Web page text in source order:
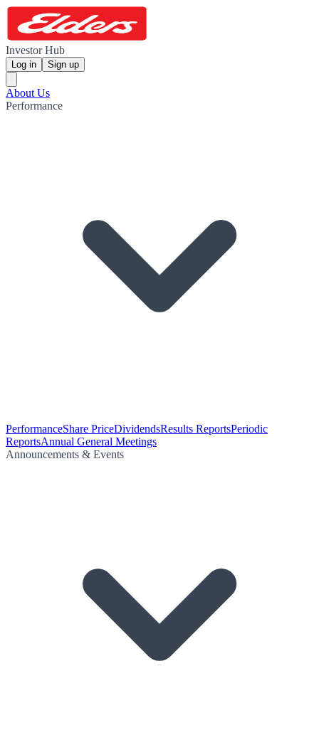
Investor Hub
Log in Sign up
About Us
Performance
PerformanceShare PriceDividendsResults ReportsPeriodic
ReportsAnnual General Meetings
Announcements & Events